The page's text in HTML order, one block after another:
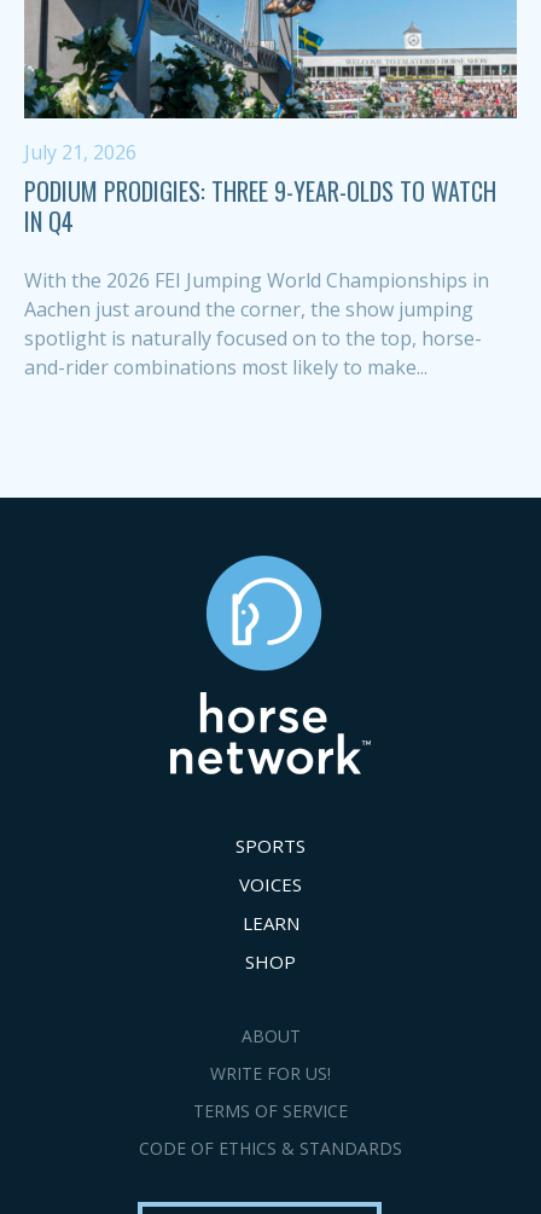
July 21, 2026
PODIUM PRODIGIES: THREE 9-YEAR-OLDS TO WATCH
IN Q4
With the 2026 FEI Jumping World Championships in
Aachen just around the corner, the show jumping
spotlight is naturally focused on to the top, horse-
and-rider combinations most likely to make...
SPORTS
VOICES
LEARN
SHOP
ABOUT
WRITE FOR US!
TERMS OF SERVICE
CODE OF ETHICS & STANDARDS